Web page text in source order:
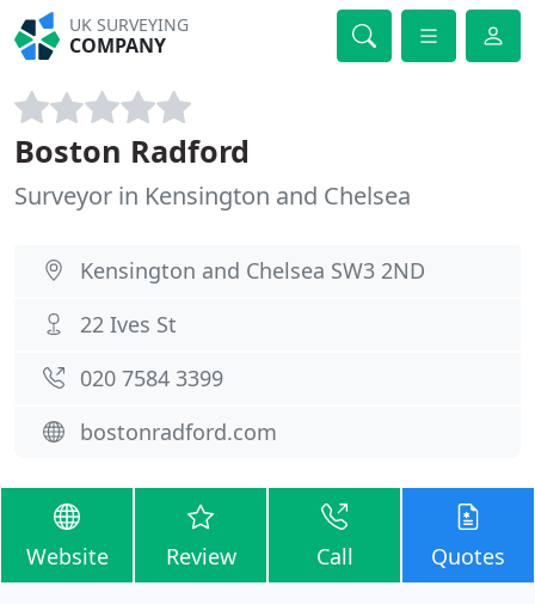
UK SURVEYING
COMPANY
Boston Radford
Surveyor in Kensington and Chelsea
Kensington and Chelsea SW3 2ND
22 Ives St
020 7584 3399
bostonradford.com
Website Review Call Quotes